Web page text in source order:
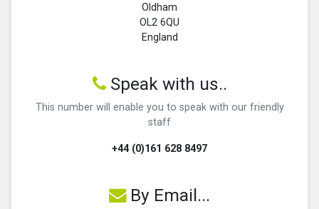
Oldham
OL2 6QU
England
Speak with us..
This number will enable you to speak with our friendly
staff
+44 (0)161 628 8497
By Email...